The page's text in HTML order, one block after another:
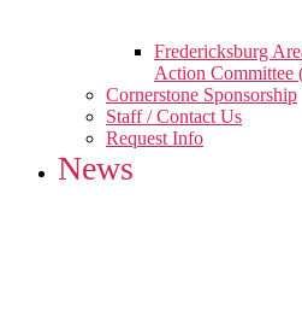
Fredericksburg
Action Committee
Cornerstone Sponsorship
Staff / Contact Us
Request Info
News